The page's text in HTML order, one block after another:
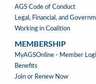
AGS Code of Conduct
Legal, Financial, and
Working in Coalition
MEMBERSHIP
MEMBERSHIP
MyAGSOnline - Member
Benefits
Join or Renew Now